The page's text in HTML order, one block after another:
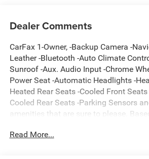
Dealer Comments
CarFax 1-Owner, -Backup Camera -
Leather -Bluetooth -Auto Climate
Sunroof -Aux. Audio Input -Chrome
Power Seat -Automatic Headlights -
Heated Rear Seats -Cooled Front
Cooled Rear Seats -Parking Sensors
amenities that are sure to please.
this Toyota Tundra 4WD is sure to sell
Read More...